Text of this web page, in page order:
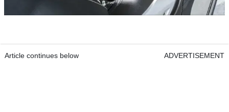
Article continues below ADVERTISEMENT